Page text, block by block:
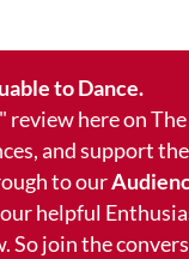
to Dance.
review here on
and support
to our
helpful
So join the